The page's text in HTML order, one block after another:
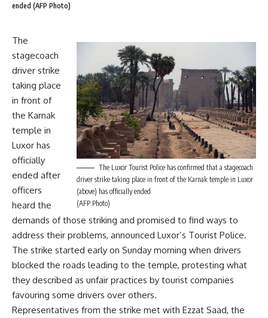
ended (AFP Photo)
The Luxor Tourist Police has confirmed that a stagecoach
driver strike taking place in front of the Karnak temple in Luxor
(above) has officially ended
(AFP Photo)
The
stagecoach
driver strike
taking place
in front of
the Karnak
temple in
Luxor has
officially
ended after
officers
heard the
demands of those striking and promised to find ways to
address their problems, announced Luxor’s Tourist Police.
The strike started early on Sunday morning when drivers
blocked the roads leading to the temple, protesting what
they described as unfair practices by tourist companies
favouring some drivers over others.
Representatives from the strike met with Ezzat Saad, the